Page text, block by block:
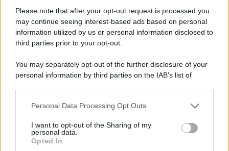
Please note that after your opt-out request is processed you
may continue seeing interest-based ads based on personal
information utilized by us or personal information disclosed to
third parties prior to your opt-out.
You may separately opt-out of the further disclosure of your
personal information by third parties on the IAB’s list of
This information may also be disclosed by us to third parties
disclose it to other third parties.
Please note that this website/app uses one or more Google
Personal Data Processing Opt Outs
I want to opt-out of the Sharing of my
personal data.
Opted In
Leggi l’articolo integrale:
Bologna ospita la Tattoo
Convention: ecco tutte le info
CHI
SIAMO